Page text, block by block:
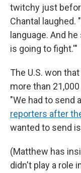
twitchy just
Chantal laughed.
language. And
is going to fight.'"
The U.S. won
more than
"We had to send
reporters after
wanted to send
(Matthew has
didn't play a role